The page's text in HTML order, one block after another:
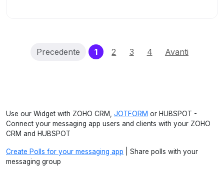
Precedente 1(current)
2 3 4 Avanti
Use our Widget with ZOHO CRM, JOTFORM or HUBSPOT -
Connect your messaging app users and clients with your ZOHO
CRM and HUBSPOT
Create Polls for your messaging app | Share polls with your
messaging group